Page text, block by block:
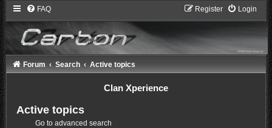
FAQ Login
Register
Forum Search Active topics
Clan Xperience
Active topics
Go to advanced search